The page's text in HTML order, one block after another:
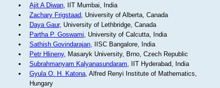
Ajit A Diwan, IIT Mumbai, India
Zachary Frigstaad, University of Alberta, Canada
Daya Gaur, University of Lethbridge, Canada
Partha P. Goswami, University of Calcutta, India
Sathish Govindarajan, IISC Bangalore, India
Petr Hlineny, Masaryk University, Brno, Czech Republic
Subrahmanyam Kalyanasundaram, IIT Hyderabad, India
Gyula O. H. Katona, Alfred Renyi Institute of Mathematics,
Hungary